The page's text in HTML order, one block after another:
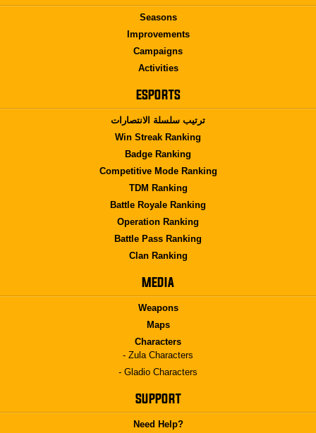
Seasons
Improvements
Campaigns
Activities
ESPORTS
ترتيب سلسلة الانتصارات
Win Streak Ranking
Badge Ranking
Competitive Mode Ranking
TDM Ranking
Battle Royale Ranking
Operation Ranking
Battle Pass Ranking
Clan Ranking
MEDIA
Weapons
Maps
Characters
- Zula Characters
- Gladio Characters
SUPPORT
Need Help?